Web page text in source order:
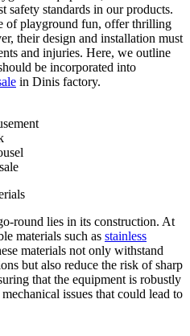
Amusement
Parks?
safety standards in our products.
of playground fun, offer thrilling
their design and installation must
and injuries. Here, we outline
be incorporated into
in Dinis factory.
round lies in its construction. At
materials such as stainless
materials not only withstand
but also reduce the risk of sharp
that the equipment is robustly
issues that could lead to